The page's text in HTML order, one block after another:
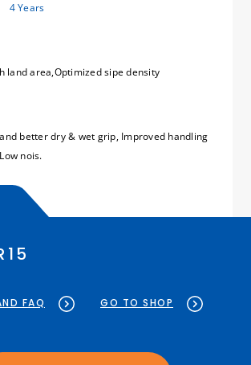
4 Years
land area,Optimized sipe density
better dry & wet grip, Improved handling
nois.
FAQ GO TO SHOP